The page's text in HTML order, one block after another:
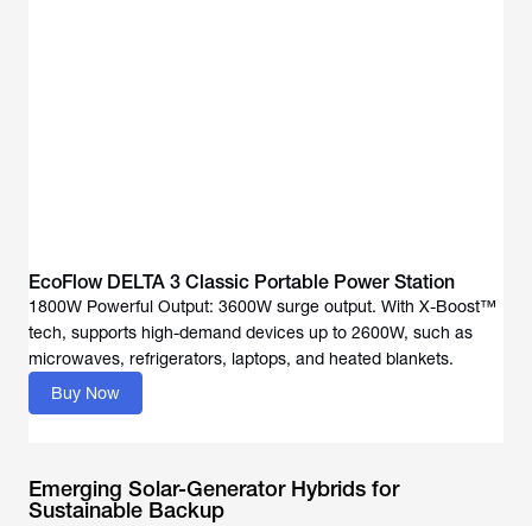
EcoFlow DELTA 3 Classic Portable Power Station
1800W Powerful Output: 3600W surge output. With X-Boost™
tech, supports high-demand devices up to 2600W, such as
Buy Now
Emerging Solar-Generator Hybrids for
Sustainable Backup